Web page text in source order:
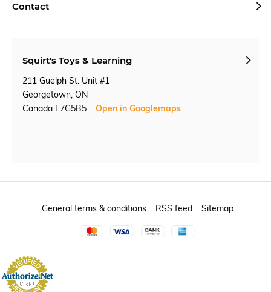
Contact
Squirt's Toys & Learning
211 Guelph St. Unit #1
Georgetown, ON
Canada L7G5B5
Open in Googlemaps
General terms & conditions RSS feed Sitemap